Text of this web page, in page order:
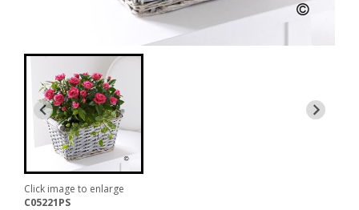
Click image to enlarge
C05221PS